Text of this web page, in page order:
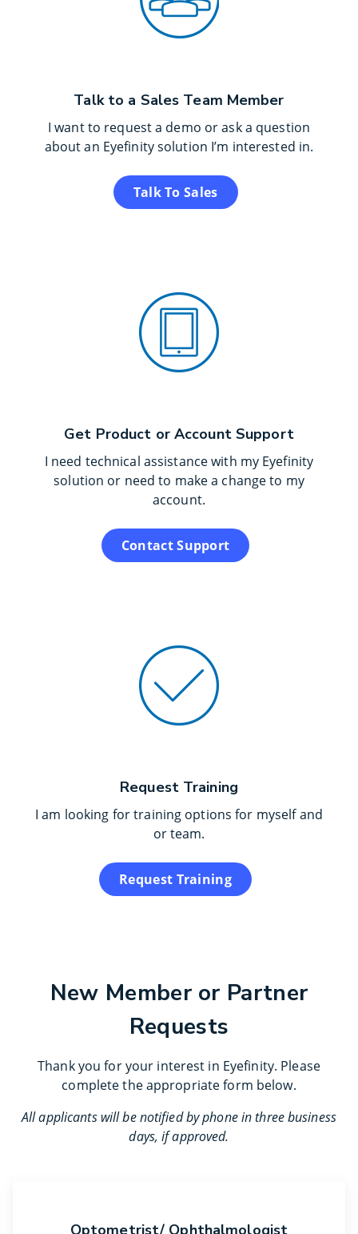
Talk to a Sales Team Member
I want to request a demo or ask a question
about an Eyefinity solution I’m interested in.
Talk To Sales
Get Product or Account Support
I need technical assistance with my Eyefinity
solution or need to make a change to my
account.
Contact Support
Request Training
I am looking for training options for myself and
or team.
Request Training
New Member or Partner
Requests
Thank you for your interest in Eyefinity. Please
complete the appropriate form below.
All applicants will be notified by phone in three business
days, if approved.